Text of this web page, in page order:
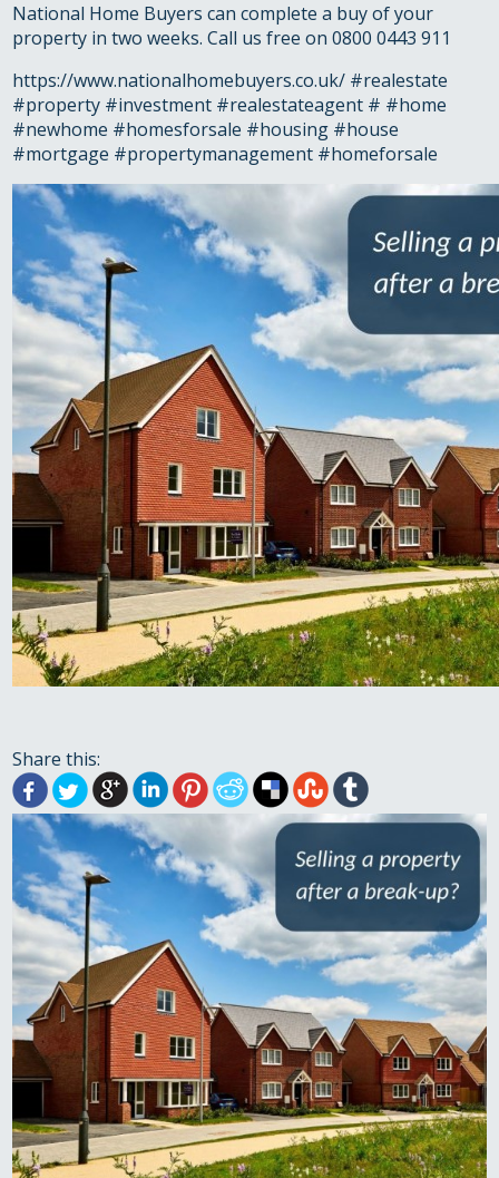
National Home Buyers can complete a buy of your
property in two weeks. Call us free on 0800 0443 911
https://www.nationalhomebuyers.co.uk/ #realestate
#property #investment #realestateagent # #home
#newhome #homesforsale #housing #house
#mortgage #propertymanagement #homeforsale
Share this: